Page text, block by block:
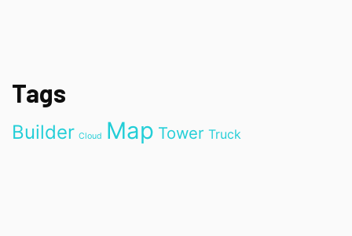
Tags
Builder Cloud Map Tower Truck